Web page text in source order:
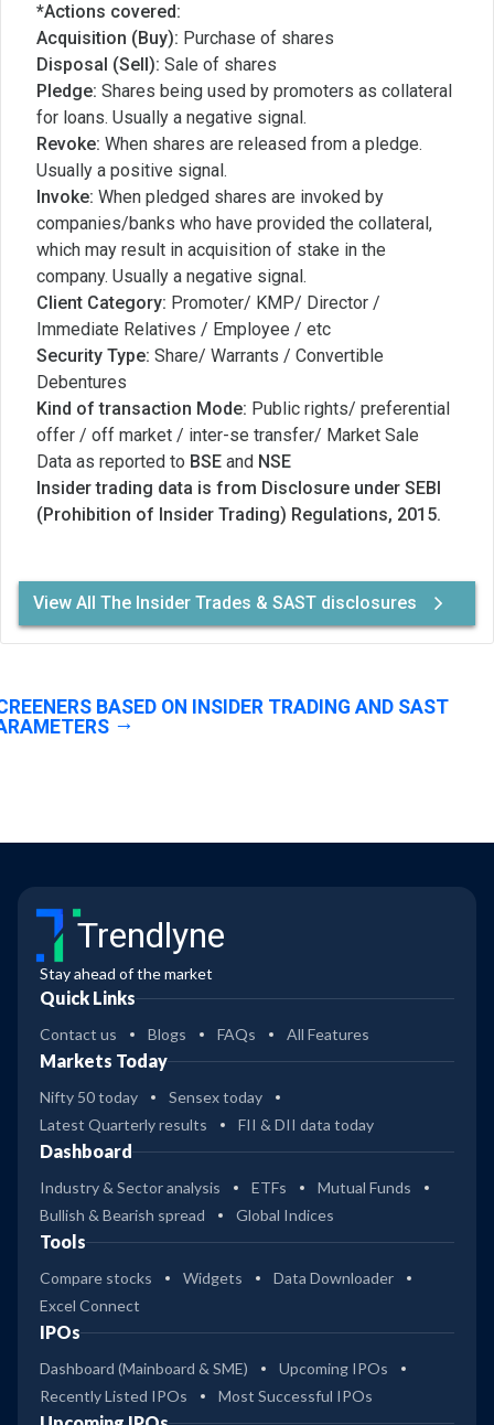
*Actions covered:
Acquisition (Buy): Purchase of shares
Disposal (Sell): Sale of shares
Pledge: Shares being used by promoters as collateral
for loans. Usually a negative signal.
Revoke: When shares are released from a pledge.
Usually a positive signal.
Invoke: When pledged shares are invoked by
companies/banks who have provided the collateral,
which may result in acquisition of stake in the
company. Usually a negative signal.
Client Category: Promoter/ KMP/ Director /
Immediate Relatives / Employee / etc
Security Type: Share/ Warrants / Convertible
Debentures
Kind of transaction Mode: Public rights/ preferential
offer / off market / inter-se transfer/ Market Sale
Data as reported to BSE and NSE
Insider trading data is from Disclosure under SEBI
(Prohibition of Insider Trading) Regulations, 2015.
View All The Insider Trades & SAST disclosures
BASED ON INSIDER TRADING AND SAST
Trendlyne
Stay ahead of the market
Quick Links
Contact us Blogs FAQs All Features
Markets Today
Nifty 50 today
Sensex today
Latest Quarterly results
FII & DII data today
Dashboard
Industry & Sector analysis ETFs
Mutual Funds
Bullish & Bearish spread
Global Indices
Tools
Compare stocks Widgets
Data Downloader
Excel Connect
IPOs
Dashboard (Mainboard & SME)
Upcoming IPOs
Recently Listed IPOs
Most Successful IPOs